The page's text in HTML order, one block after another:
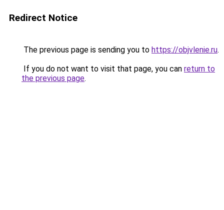
Redirect Notice
The previous page is sending you to https://objvlenie.ru.
If you do not want to visit that page, you can return to
the previous page.